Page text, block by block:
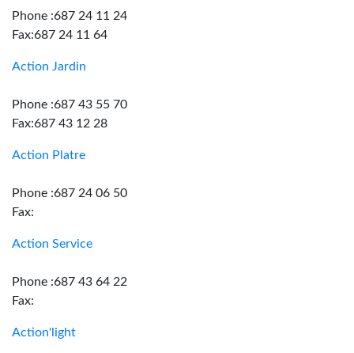
Phone :687 24 11 24
Fax:687 24 11 64
Action Jardin
Phone :687 43 55 70
Fax:687 43 12 28
Action Platre
Phone :687 24 06 50
Fax:
Action Service
Phone :687 43 64 22
Fax:
Action'light